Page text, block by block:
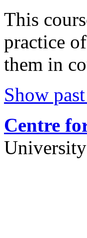
This
practice
them in
Show
Centre